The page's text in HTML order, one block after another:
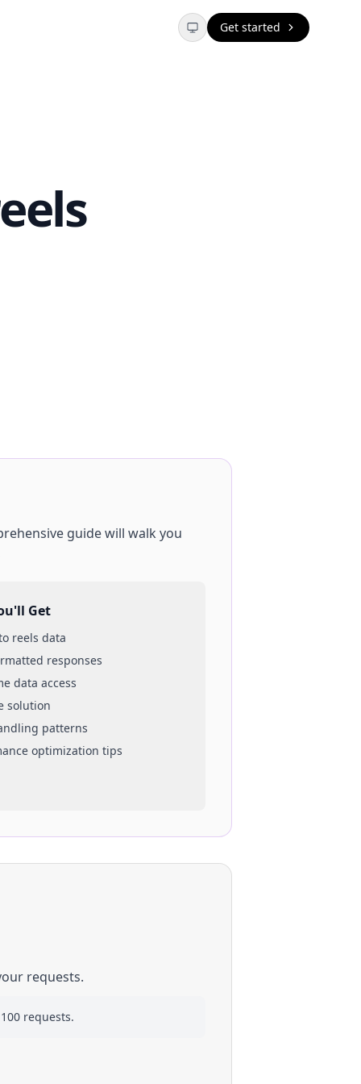
Get started
guide will walk you
Get
reels data
responses
data access
solution
patterns
optimization tips
requests.
requests.